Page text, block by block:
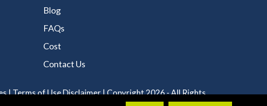
Blog
FAQs
Cost
Contact Us
|Terms of Use Disclaimer| Copyright 2026 - All Rights